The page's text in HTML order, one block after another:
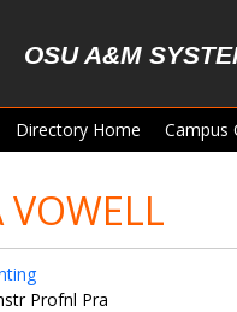
OSU A&M
Directory Home Campus
VOWELL
Profnl Pra